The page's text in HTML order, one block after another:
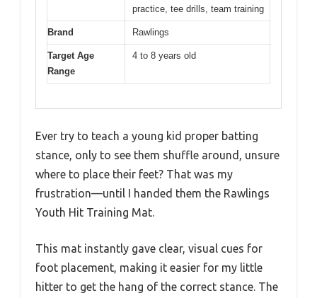
practice, tee drills, team training
Brand Rawlings
Target Age
Range
4 to 8 years old
Ever try to teach a young kid proper batting
stance, only to see them shuffle around, unsure
where to place their feet? That was my
frustration—until I handed them the Rawlings
Youth Hit Training Mat.
This mat instantly gave clear, visual cues for
foot placement, making it easier for my little
hitter to get the hang of the correct stance. The